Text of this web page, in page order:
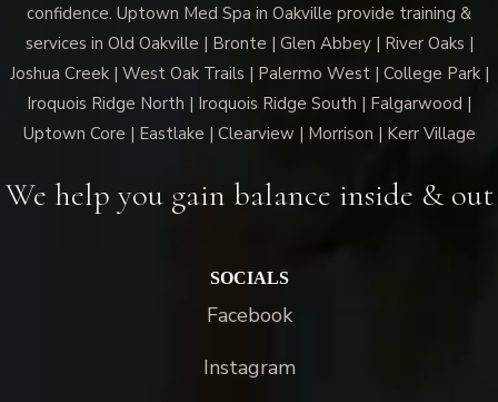
confidence. Uptown Med Spa in Oakville provide training &
services in Old Oakville | Bronte | Glen Abbey | River Oaks |
Joshua Creek | West Oak Trails | Palermo West | College Park |
Iroquois Ridge North | Iroquois Ridge South | Falgarwood |
Uptown Core | Eastlake | Clearview | Morrison | Kerr Village
We help you gain balance inside & out
SOCIALS
Facebook
Instagram